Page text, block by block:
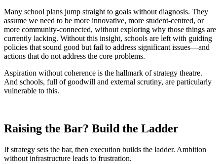
Many school plans jump straight to goals without diagnosis. They
assume we need to be more innovative, more student-centred, or
more community-connected, without exploring why those things are
currently lacking. Without this insight, schools are left with guiding
policies that sound good but fail to address significant issues—and
actions that do not address the core problems.
Aspiration without coherence is the hallmark of strategy theatre.
And schools, full of goodwill and external scrutiny, are particularly
vulnerable to this.
Raising the Bar? Build the Ladder
If strategy sets the bar, then execution builds the ladder. Ambition
without infrastructure leads to frustration.